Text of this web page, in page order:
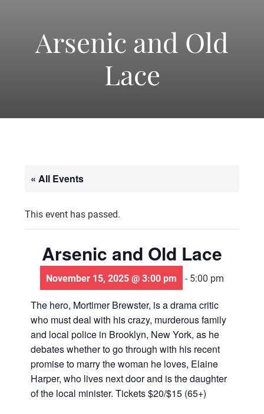
America's
Oldest
Theater
Groups.
Arsenic and Old
Lace
« All Events
This event has passed.
Arsenic and Old Lace
November 15, 2025 @ 3:00 pm - 5:00 pm
The hero, Mortimer Brewster, is a drama critic
who must deal with his crazy, murderous family
and local police in Brooklyn, New York, as he
debates whether to go through with his recent
promise to marry the woman he loves, Elaine
Harper, who lives next door and is the daughter
of the local minister. Tickets $20/$15 (65+)